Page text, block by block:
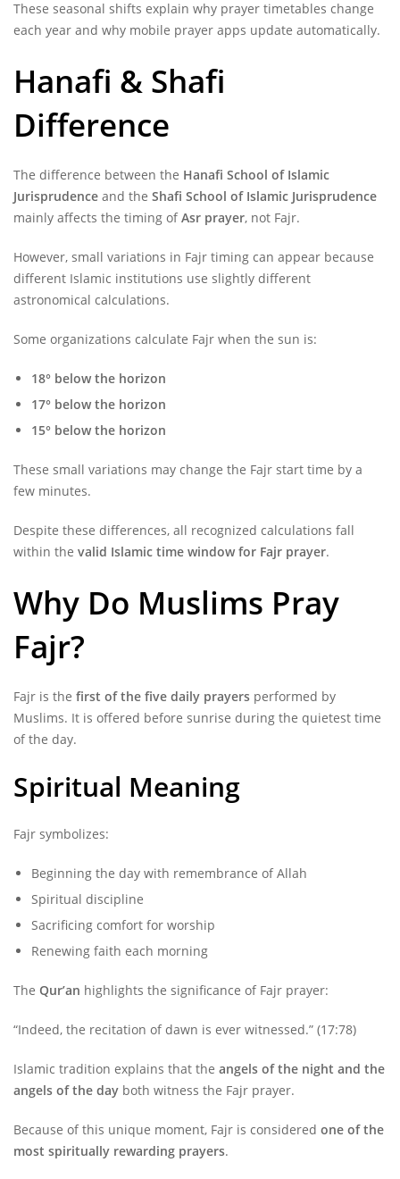
These seasonal shifts explain why prayer timetables change
each year and why mobile prayer apps update automatically.
Hanafi & Shafi
Difference
The difference between the Hanafi School of Islamic
Jurisprudence and the Shafi School of Islamic Jurisprudence
mainly affects the timing ofAsr prayer, not Fajr.
However, small variations in Fajr timing can appear because
different Islamic institutions use slightly different
astronomical calculations.
Some organizations calculate Fajr when the sun is:
18° below the horizon
17° below the horizon
15° below the horizon
These small variations may change the Fajr start time by a
few minutes.
Despite these differences, all recognized calculations fall
within the valid Islamic time window for Fajr prayer.
Why Do Muslims Pray
Fajr?
Fajr is the first of the five daily prayers performed by
Muslims. It is offered before sunrise during the quietest time
of the day.
Spiritual Meaning
Fajr symbolizes:
Beginning the day with remembrance of Allah
Spiritual discipline
Sacrificing comfort for worship
Renewing faith each morning
The Qur’an highlights the significance of Fajr prayer:
“Indeed, the recitation of dawn is ever witnessed.” (17:78)
Islamic tradition explains that the angels of the night and the
angels of the day both witness the Fajr prayer.
Because of this unique moment, Fajr is considered one of the
most spiritually rewarding prayers.